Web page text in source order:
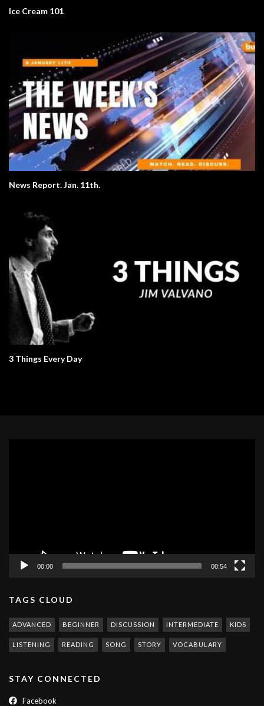
Ice Cream 101
News Report. Jan. 11th.
3 Things Every Day
00:00 00:54
TAGS CLOUD
ADVANCED BEGINNER DISCUSSION INTERMEDIATE KIDS
LISTENING READING SONG STORY VOCABULARY
STAY CONNECTED
Facebook